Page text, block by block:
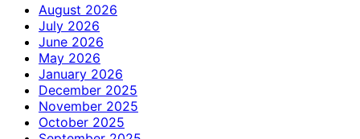
August 2026
July 2026
June 2026
May 2026
January 2026
December 2025
November 2025
October 2025